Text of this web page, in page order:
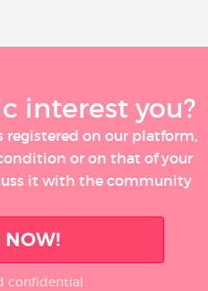
interest you?
on our platform,
or on that of your
it with the community
NOW!
confidential